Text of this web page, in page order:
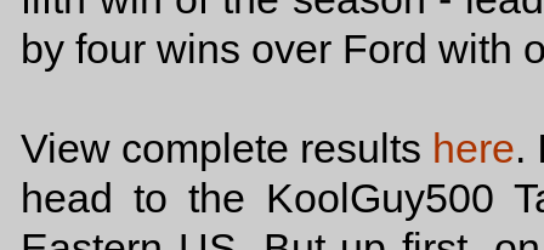
by four wins over Ford with
View complete results here.
head to the KoolGuy500